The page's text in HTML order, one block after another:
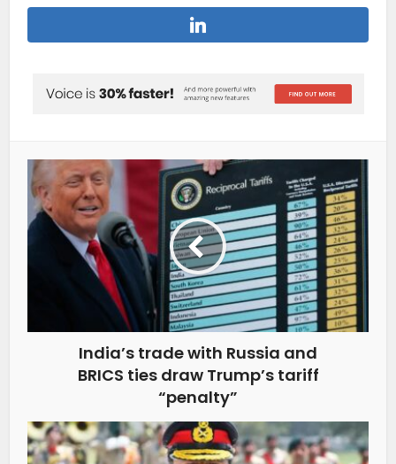
India’s trade with Russia and
BRICS ties draw Trump’s tariff
“penalty”